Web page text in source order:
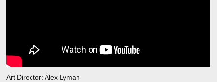
Art Director: Alex Lyman